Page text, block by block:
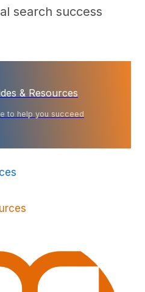
search success
& Resources
to help you succeed